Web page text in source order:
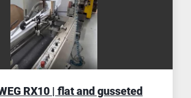
RX10 | flat and gusseted